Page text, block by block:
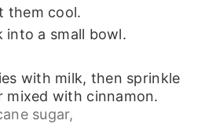
them cool.
into a small bowl.
with milk, then sprinkle
mixed with cinnamon.
sugar,